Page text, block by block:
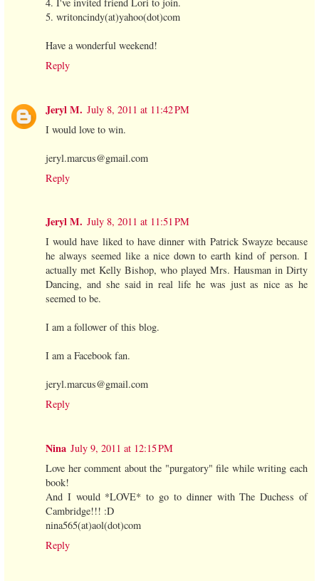
5. writoncindy(at)yahoo(dot)com
Have a wonderful weekend!
Reply
Jeryl M. July 8, 2011 at 11:42 PM
I would love to win.
jeryl.marcus@gmail.com
Reply
Jeryl M. July 8, 2011 at 11:51 PM
I would have liked to have dinner with Patrick Swayze because
he always seemed like a nice down to earth kind of person. I
actually met Kelly Bishop, who played Mrs. Hausman in Dirty
Dancing, and she said in real life he was just as nice as he
seemed to be.
I am a follower of this blog.
I am a Facebook fan.
jeryl.marcus@gmail.com
Reply
Nina July 9, 2011 at 12:15 PM
Love her comment about the "purgatory" file while writing each
book!
And I would *LOVE* to go to dinner with The Duchess of
Cambridge!!! :D
nina565(at)aol(dot)com
Reply